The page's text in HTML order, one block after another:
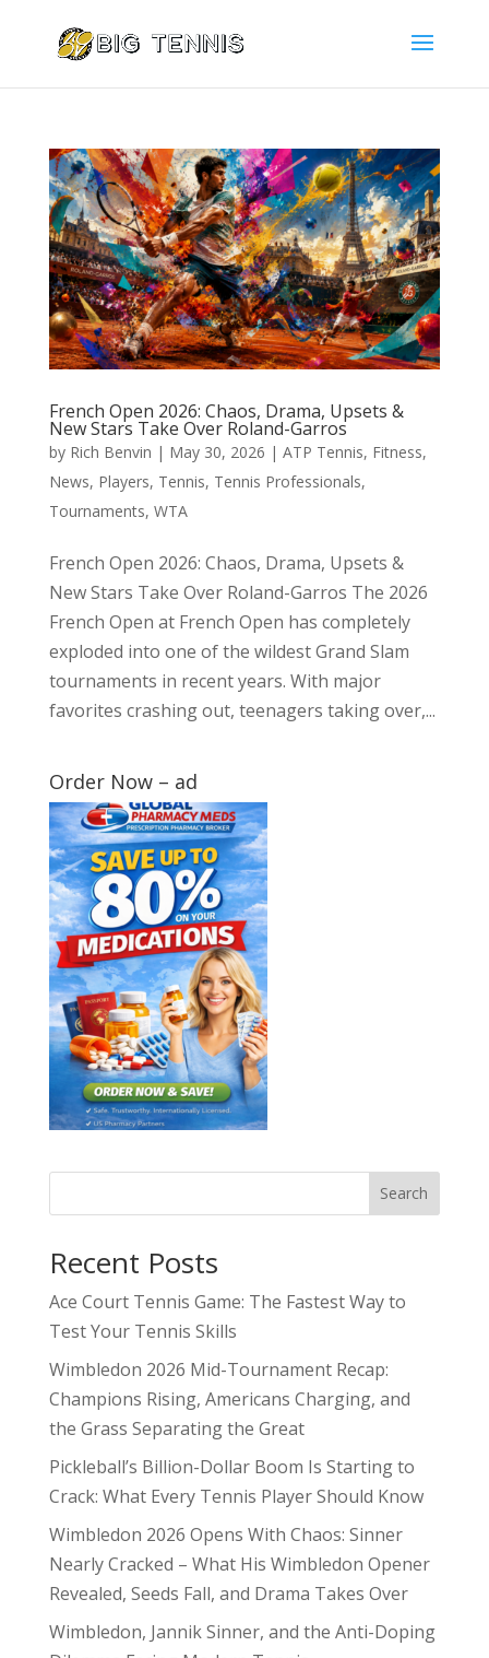
French Open 2026: Chaos, Drama, Upsets &
New Stars Take Over Roland-Garros
by Rich Benvin | May 30, 2026 | ATP Tennis, Fitness,
News, Players, Tennis, Tennis Professionals,
Tournaments, WTA
French Open 2026: Chaos, Drama, Upsets &
New Stars Take Over Roland-Garros The 2026
French Open at French Open has completely
exploded into one of the wildest Grand Slam
tournaments in recent years. With major
favorites crashing out, teenagers taking over,...
Order Now – ad
Search
Recent Posts
Ace Court Tennis Game: The Fastest Way to
Test Your Tennis Skills
Wimbledon 2026 Mid-Tournament Recap:
Champions Rising, Americans Charging, and
the Grass Separating the Great
Pickleball’s Billion-Dollar Boom Is Starting to
Crack: What Every Tennis Player Should Know
Wimbledon 2026 Opens With Chaos: Sinner
Nearly Cracked – What His Wimbledon Opener
Revealed, Seeds Fall, and Drama Takes Over
Wimbledon, Jannik Sinner, and the Anti-Doping